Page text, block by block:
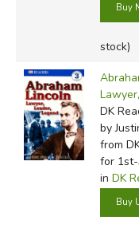
stock)
DK
by
from
for
in DK